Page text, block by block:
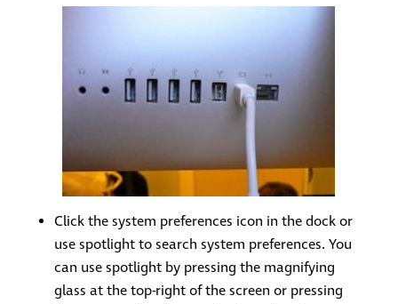
Click the system preferences icon in the dock or
use spotlight to search system preferences. You
can use spotlight by pressing the magnifying
glass at the top-right of the screen or pressing